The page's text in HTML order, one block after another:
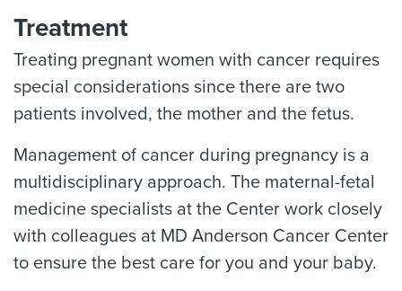
Treatment
Treating pregnant women with cancer requires
special considerations since there are two
patients involved, the mother and the fetus.
Management of cancer during pregnancy is a
multidisciplinary approach. The maternal-fetal
medicine specialists at the Center work closely
with colleagues at MD Anderson Cancer Center
to ensure the best care for you and your baby.